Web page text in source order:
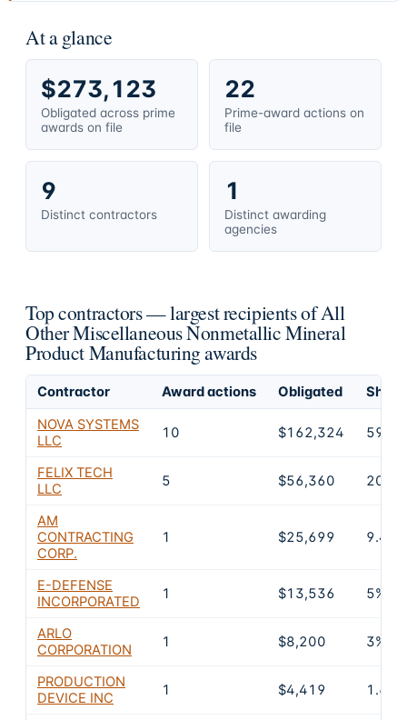
At a glance
$273,123
Obligated across prime
awards on file
22
Prime-award actions on
file
9
Distinct contractors
1
Distinct awarding
agencies
Top contractors — largest recipients of All
Other Miscellaneous Nonmetallic Mineral
Product Manufacturing awards
Contractor Award actions Obligated
NOVA SYSTEMS
LLC
10 $162,324 59.4%
FELIX TECH
LLC
5 $56,360 20.6%
AM
CONTRACTING
CORP.
1 $25,699 9.4%
E-DEFENSE
INCORPORATED
1 $13,536 5%
ARLO
CORPORATION
1 $8,200 3%
PRODUCTION
DEVICE INC
1 $4,419 1.6%